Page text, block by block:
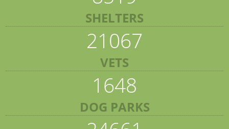
SHELTERS
21067
VETS
1648
DOG PARKS